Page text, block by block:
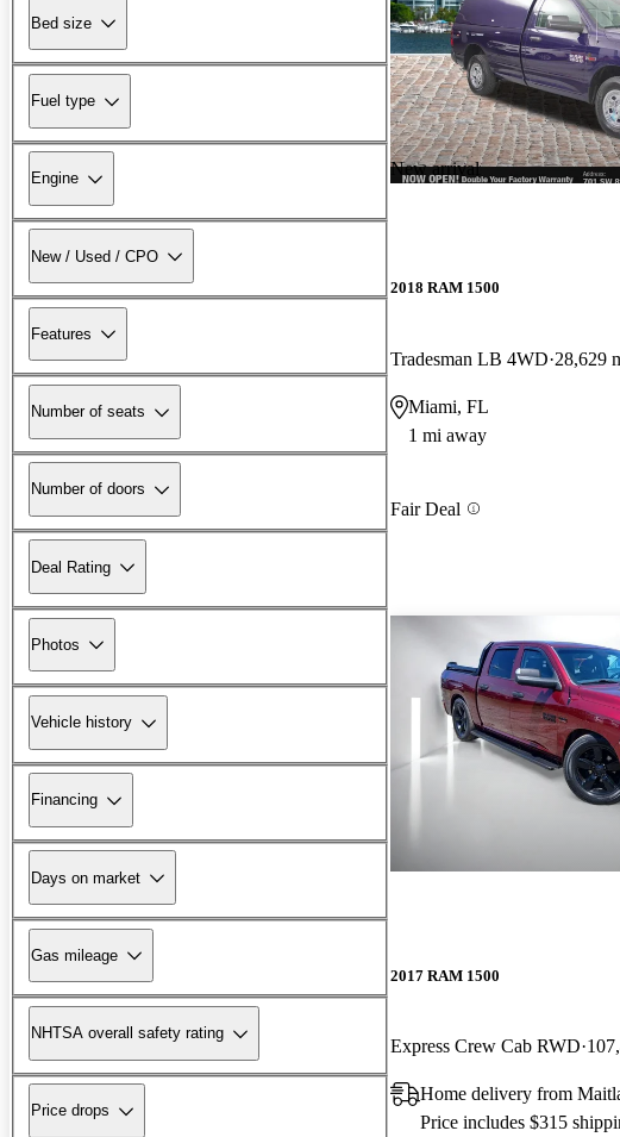
Bed size
Fuel type
Engine
New / Used / CPO
Features
Number of seats
Number of doors
Deal Rating
Photos
Vehicle history
Financing
Days on market
Gas mileage
NHTSA overall safety rating
Price drops
New arrival
2018 RAM 1500
Tradesman LB 4WD 28,629
Miami, FL
1 mi away
Fair Deal
2017 RAM 1500
Express Crew Cab RWD
Home delivery from
Price includes $315